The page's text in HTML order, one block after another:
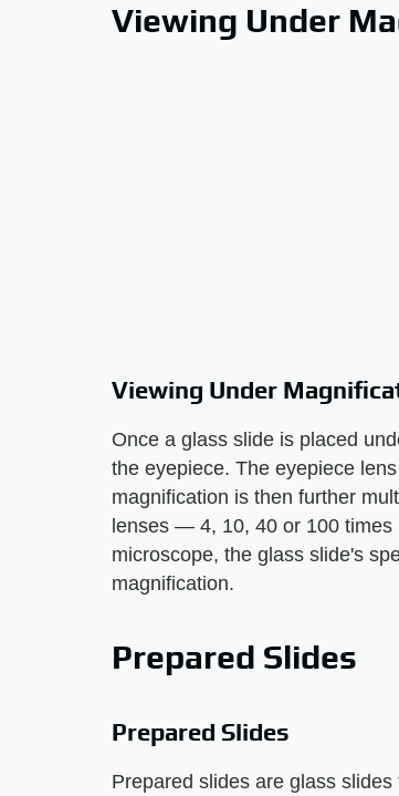
Viewing Under
Viewing Under
Once a glass slide is placed
the eyepiece. The eyepiece
magnification is then further
lenses — 4, 10, 40 or 100
microscope, the glass slide's
magnification.
Prepared Slides
Prepared Slides
Prepared slides are glass